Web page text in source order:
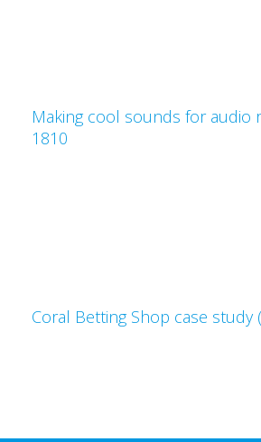
Making cool sounds for audio
1810
Coral Betting Shop case study